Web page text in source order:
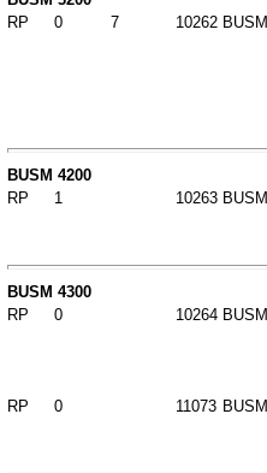
RP
0 7 10262 BUSM
BUSM 4200
RP
1 10263 BUSM
BUSM 4300
RP
0 10264 BUSM
RP 0 11073 BUSM